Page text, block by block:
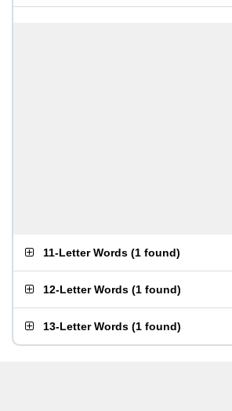
11-Letter Words (1 found)
12-Letter Words (1 found)
13-Letter Words (1 found)